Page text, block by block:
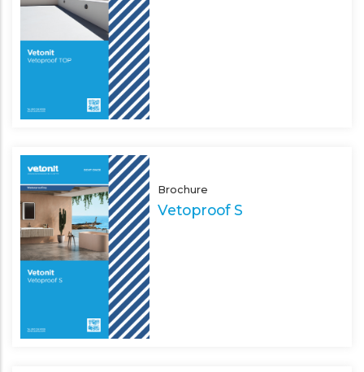
Brochure
Vetoproof S